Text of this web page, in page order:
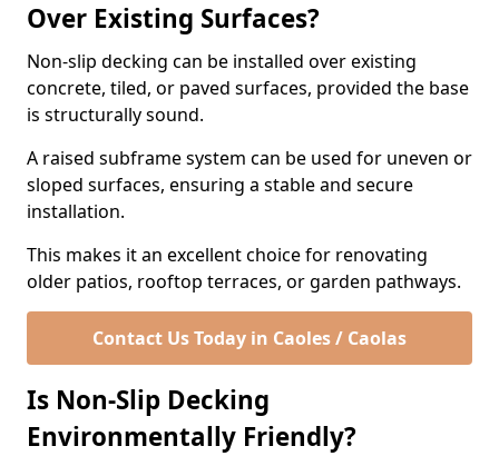
Over Existing Surfaces?
Non-slip decking can be installed over existing
concrete, tiled, or paved surfaces, provided the base
is structurally sound.
A raised subframe system can be used for uneven or
sloped surfaces, ensuring a stable and secure
installation.
This makes it an excellent choice for renovating
older patios, rooftop terraces, or garden pathways.
Contact Us Today in Caoles / Caolas
Is Non-Slip Decking
Environmentally Friendly?